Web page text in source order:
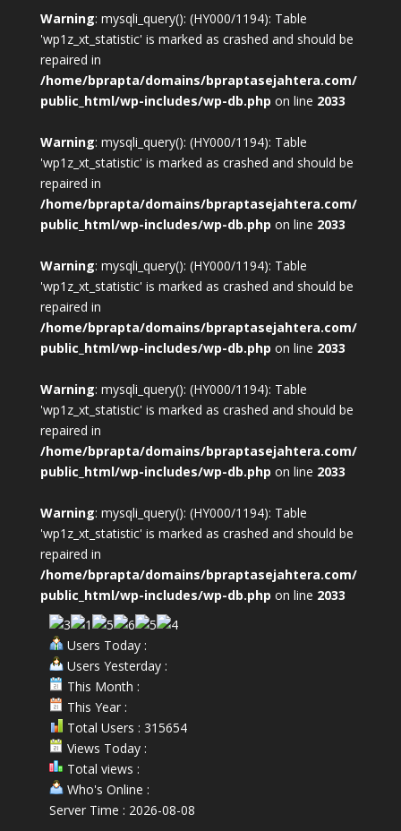
Warning: mysqli_query(): (HY000/1194): Table
'wp1z_xt_statistic' is marked as crashed and should be
repaired in
/home/bprapta/domains/bpraptasejahtera.com/
public_html/wp-includes/wp-db.php on line 2033
Warning: mysqli_query(): (HY000/1194): Table
'wp1z_xt_statistic' is marked as crashed and should be
repaired in
/home/bprapta/domains/bpraptasejahtera.com/
public_html/wp-includes/wp-db.php on line 2033
Warning: mysqli_query(): (HY000/1194): Table
'wp1z_xt_statistic' is marked as crashed and should be
repaired in
/home/bprapta/domains/bpraptasejahtera.com/
public_html/wp-includes/wp-db.php on line 2033
Warning: mysqli_query(): (HY000/1194): Table
'wp1z_xt_statistic' is marked as crashed and should be
repaired in
/home/bprapta/domains/bpraptasejahtera.com/
public_html/wp-includes/wp-db.php on line 2033
Warning: mysqli_query(): (HY000/1194): Table
'wp1z_xt_statistic' is marked as crashed and should be
repaired in
/home/bprapta/domains/bpraptasejahtera.com/
public_html/wp-includes/wp-db.php on line 2033
Users Today :
Users Yesterday :
This Month :
This Year :
Total Users : 315654
Views Today :
Total views :
Who's Online :
Server Time : 2026-08-08